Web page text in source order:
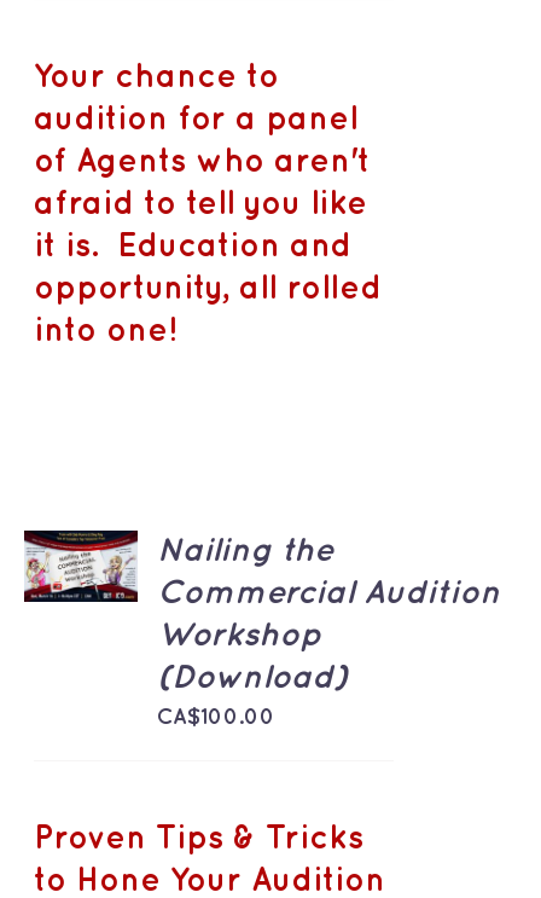
Your chance to
audition for a panel
of Agents who aren't
afraid to tell you like
it is. Education and
opportunity, all rolled
into one!
ADD TO
CART
/
Nailing the
Commercial Audition
Workshop
(Download)
CA$100.00
Proven Tips & Tricks
to Hone Your Audition